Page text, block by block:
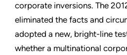
corporate inversions. The
eliminated the facts and
adopted a new, bright-line
whether a multinational